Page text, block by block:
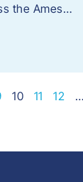
the Ames…
10 11 12 …